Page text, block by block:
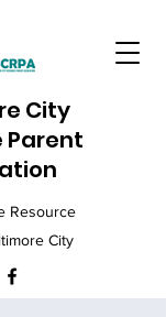
City
Parent
Resource
City